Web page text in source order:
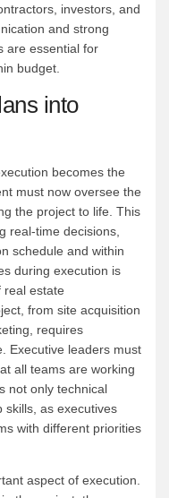
investors, and
and strong
are essential for
budget.
into
becomes the
must now oversee the
the project to life. This
real-time decisions,
schedule and within
during execution is
real estate
from site acquisition
requires
Executive leaders must
all teams are working
not only technical
skills, as executives
with different priorities
aspect of execution.